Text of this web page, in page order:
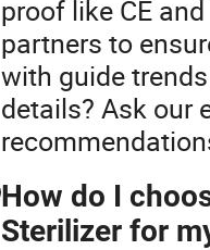
proof like CE
partners to
with guide
details? Ask our
How do I
Sterilizer for